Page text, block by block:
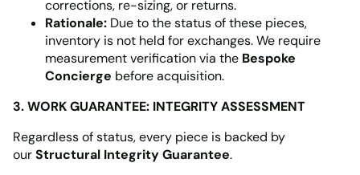
corrections, re-sizing, or returns.
Rationale: Due to the status of these pieces,
inventory is not held for exchanges. We require
measurement verification via the Bespoke
Concierge before acquisition.
3. WORK GUARANTEE: INTEGRITY ASSESSMENT
Regardless of status, every piece is backed by
ourStructural Integrity Guarantee.